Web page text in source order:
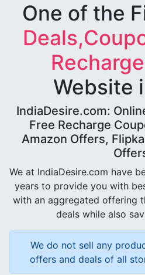
One of the
Website
IndiaDesire.com:
Free Recharge
Amazon Offers,
We at IndiaDesire.com have
years to provide you with
with an aggregated offering
deals while also
We do not sell any
offers and deals of all